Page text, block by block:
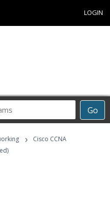
LOGIN
Go
›
Cisco CCNA